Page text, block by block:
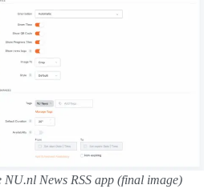
News RSS app (final image)